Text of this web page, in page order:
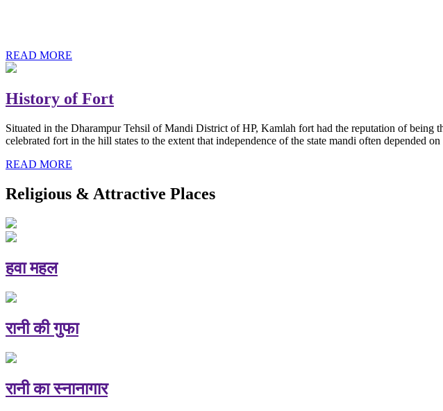
READ MORE
History of Fort
Situated in the Dharampur Tehsil of Mandi District of HP, Kamlah fort had the reputation of being
celebrated fort in the hill states to the extent that independence of the state mandi often
READ MORE
Religious & Attractive Places
हवा महल
रानी की गुफा
रानी का स्नानागार